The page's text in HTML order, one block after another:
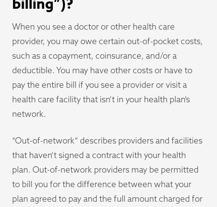
When you see a doctor or other health care
provider, you may owe certain out-of-pocket costs,
such as a copayment, coinsurance, and/or a
deductible. You may have other costs or have to
pay the entire bill if you see a provider or visit a
health care facility that isn’t in your health plan’s
network.
“Out-of-network” describes providers and facilities
that haven’t signed a contract with your health
plan. Out-of-network providers may be permitted
to bill you for the difference between what your
plan agreed to pay and the full amount charged for